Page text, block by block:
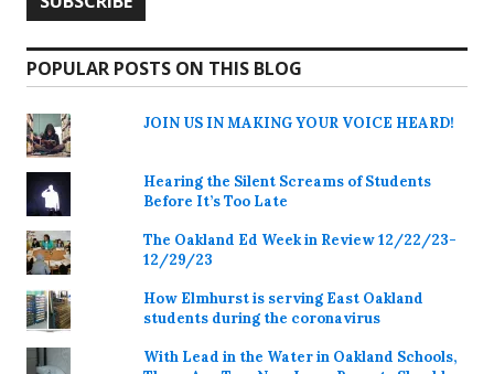
POPULAR POSTS ON THIS BLOG
JOIN US IN MAKING YOUR VOICE HEARD!
Hearing the Silent Screams of Students
Before It’s Too Late
The Oakland Ed Week in Review 12/22/23-
12/29/23
How Elmhurst is serving East Oakland
students during the coronavirus
With Lead in the Water in Oakland Schools,